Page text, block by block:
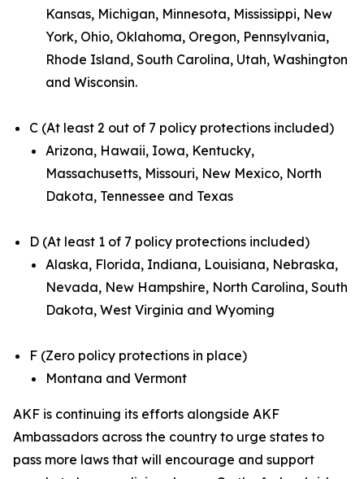
Kansas, Michigan, Minnesota, Mississippi, New
York, Ohio, Oklahoma, Oregon, Pennsylvania,
Rhode Island, South Carolina, Utah, Washington
and Wisconsin.
C (At least 2 out of 7 policy protections included)
Arizona, Hawaii, Iowa, Kentucky,
Massachusetts, Missouri, New Mexico, North
Dakota, Tennessee and Texas
D (At least 1 of 7 policy protections included)
Alaska, Florida, Indiana, Louisiana, Nebraska,
Nevada, New Hampshire, North Carolina, South
Dakota, West Virginia and Wyoming
F (Zero policy protections in place)
Montana and Vermont
AKF is continuing its efforts alongside AKF
Ambassadors across the country to urge states to
pass more laws that will encourage and support